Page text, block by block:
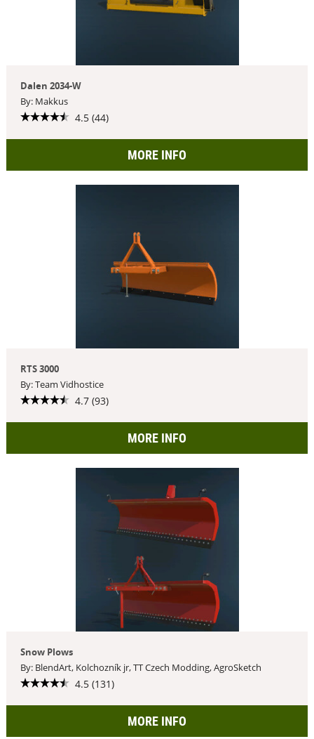
Dalen 2034-W
By: Makkus
4.5 (44)
MORE INFO
RTS 3000
By: Team Vidhostice
4.7 (93)
MORE INFO
Snow Plows
By: BlendArt, Kolchozník jr, TT Czech Modding, AgroSketch
4.5 (131)
MORE INFO